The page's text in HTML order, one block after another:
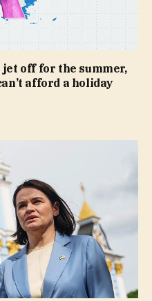
jet off for the summer,
afford a holiday